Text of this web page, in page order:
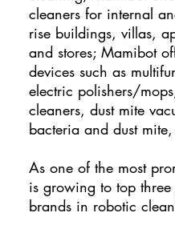
cleaners for internal
rise buildings, villas,
and stores; Mamibot
devices such as
electric polishers/
cleaners, dust mite
bacteria and dust
As one of the most
is growing to top
brands in robotic